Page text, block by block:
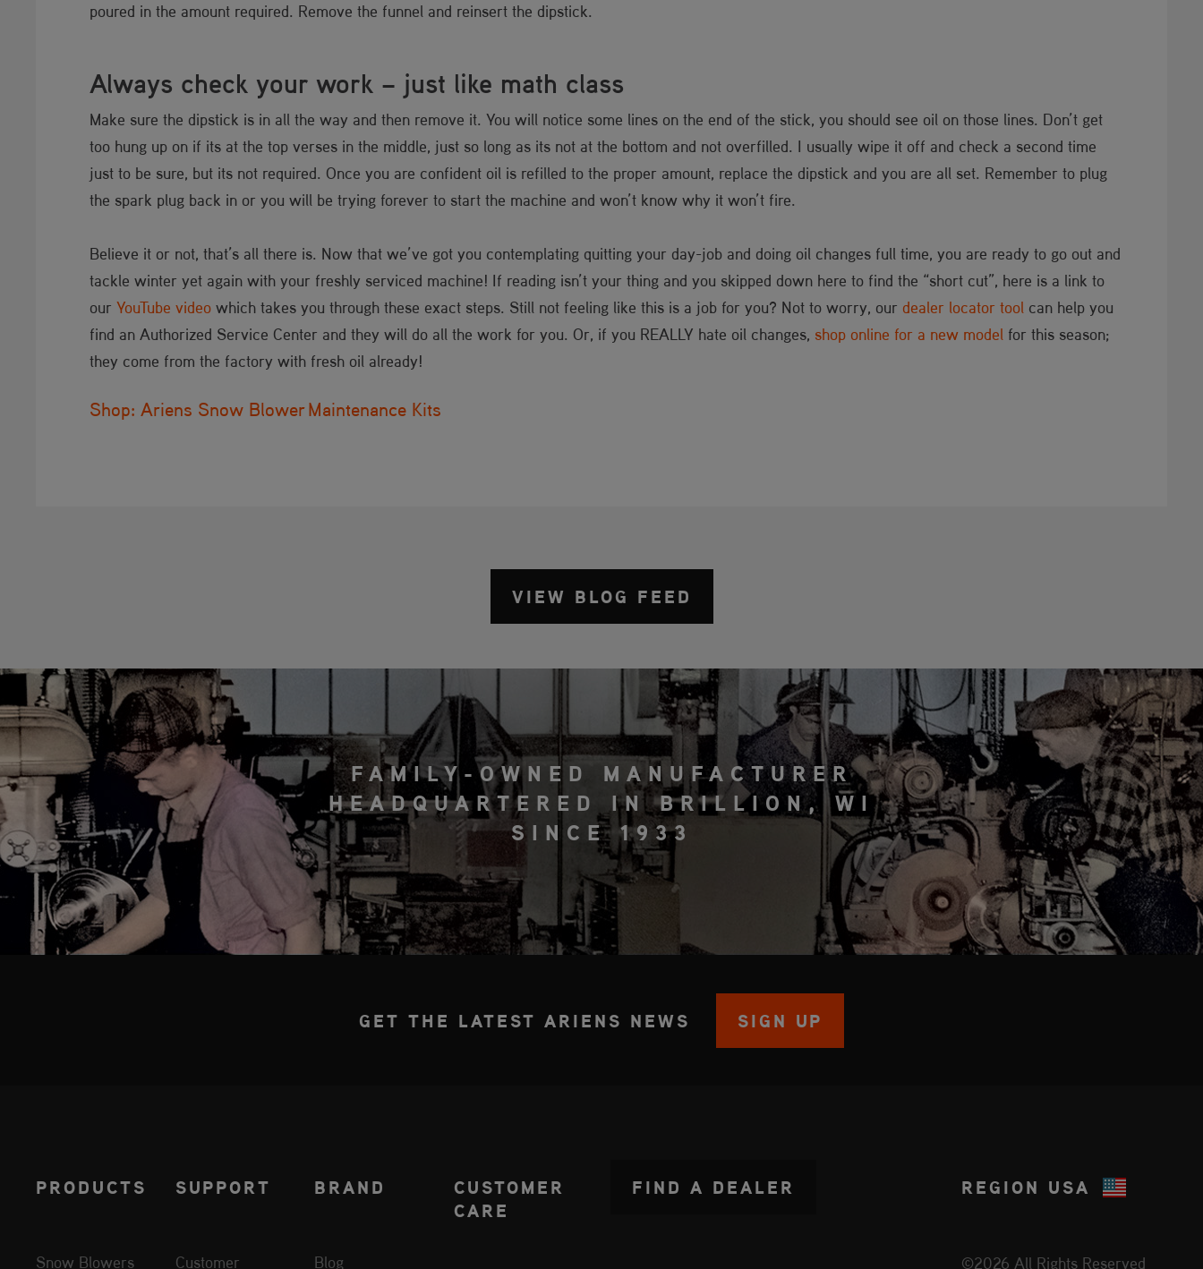
poured in the amount required. Remove the funnel and reinsert the dipstick.
Always check your work – just like math class
Make sure the dipstick is in all the way and then remove it. You will notice some lines on the end of the stick, you should see oil on those lines. Don’t get
too hung up on if its at the top verses in the middle, just so long as its not at the bottom and not overfilled. I usually wipe it off and check a second time
just to be sure, but its not required. Once you are confident oil is refilled to the proper amount, replace the dipstick and you are all set. Remember to plug
the spark plug back in or you will be trying forever to start the machine and won’t know why it won’t fire.
Believe it or not, that’s all there is. Now that we’ve got you contemplating quitting your day-job and doing oil changes full time, you are ready to go out and
tackle winter yet again with your freshly serviced machine! If reading isn’t your thing and you skipped down here to find the “short cut”, here is a link to
our YouTube video which takes you through these exact steps. Still not feeling like this is a job for you? Not to worry, our dealer locator tool can help you
find an Authorized Service Center and they will do all the work for you. Or, if you REALLY hate oil changes, shop online for a new model for this season;
they come from the factory with fresh oil already!
Shop: Ariens Snow Blower Maintenance Kits
VIEW BLOG FEED
FAMILY-OWNED MANUFACTURER
HEADQUARTERED IN BRILLION, WI
SINCE 1933
GET THE LATEST ARIENS NEWS SIGN UP
PRODUCTS
Snow Blowers
SUPPORT
Customer
BRAND
Blog
CUSTOMER
CARE
FIND A DEALER REGION USA
©2026 All Rights Reserved